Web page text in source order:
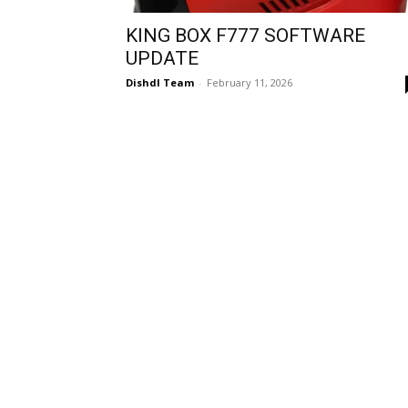
KING BOX F777 SOFTWARE
UPDATE
Dishdl Team - February 11, 2026